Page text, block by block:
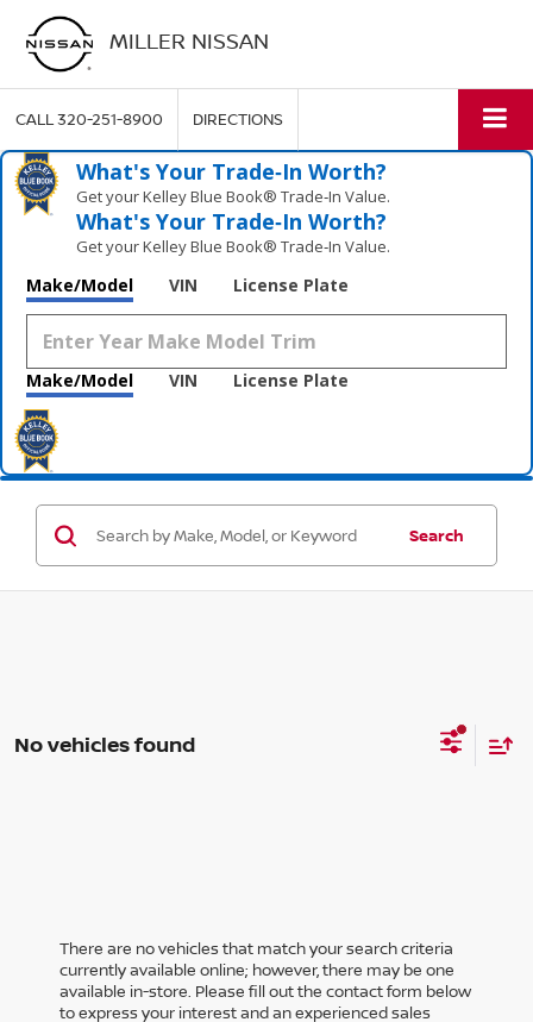
MILLER NISSAN
CALL320-251-8900 DIRECTIONS
What's Your Trade‑In Worth?
Get your Kelley Blue Book® Trade‑In Value.
What's Your Trade‑In Worth?
Get your Kelley Blue Book® Trade‑In Value.
Make/Model VIN License Plate
Make/Model VIN License Plate
Search
No vehicles found
There are no vehicles that match your search criteria
currently available online; however, there may be one
available in-store. Please fill out the contact form below
to express your interest and an experienced sales